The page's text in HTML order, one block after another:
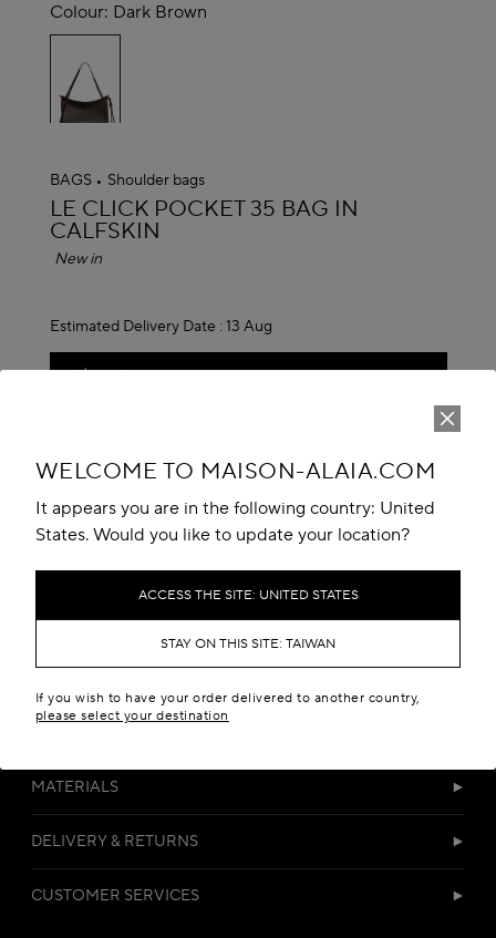
WELCOME TO MAISON-ALAIA.COM
It appears you are in the following country: United
States. Would you like to update your location?
ACCESS THE SITE: UNITED STATES
STAY ON THIS SITE: TAIWAN
If you wish to have your order delivered to another country,
please select your destination
Colour: Dark Brown
selected
BAGS Shoulder bags
ALAÏA
LE CLICK POCKET 35 BAG IN
CALFSKIN
New in
Estimated Delivery Date : 13 Aug
NT$ 124,700 ADD TO CART
Book An Appointment
Add to your wishlist
MATERIALS
DELIVERY & RETURNS
CUSTOMER SERVICES